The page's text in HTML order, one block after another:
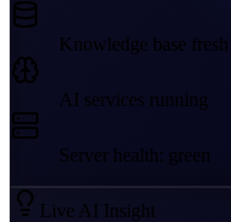
Knowledge base fresh
AI services running
Server health: green
Live AI Insight